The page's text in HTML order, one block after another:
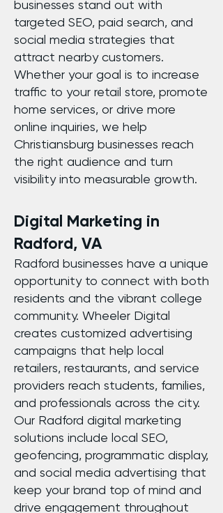
businesses stand out with
targeted SEO, paid search, and
social media strategies that
attract nearby customers.
Whether your goal is to increase
traffic to your retail store, promote
home services, or drive more
online inquiries, we help
Christiansburg businesses reach
the right audience and turn
visibility into measurable growth.
Digital Marketing in
Radford, VA
Radford businesses have a unique
opportunity to connect with both
residents and the vibrant college
community. Wheeler Digital
creates customized advertising
campaigns that help local
retailers, restaurants, and service
providers reach students, families,
and professionals across the city.
Our Radford digital marketing
solutions include local SEO,
geofencing, programmatic display,
and social media advertising that
keep your brand top of mind and
drive engagement throughout